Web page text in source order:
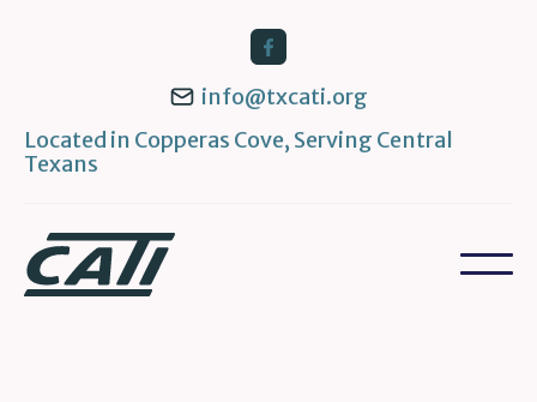
info@txcati.org
Located in Copperas Cove, Serving Central
Texans